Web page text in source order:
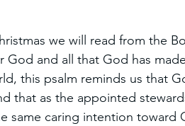
we will read from the
God and all that God has
this psalm reminds us that
that as the appointed
same caring intention